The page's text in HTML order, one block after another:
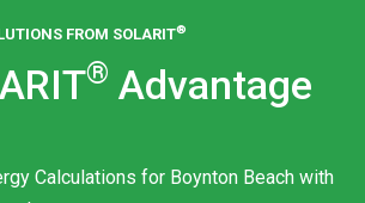
FROM SOLARIT®
® Advantage
Calculations for Boynton Beach with